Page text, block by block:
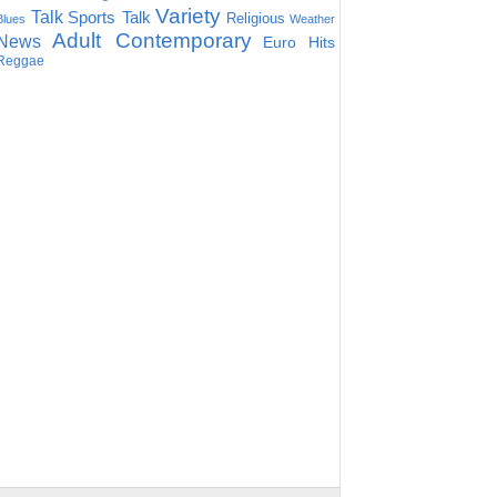
Talk Sports Talk Variety Religious Weather
Adult Contemporary Euro Hits